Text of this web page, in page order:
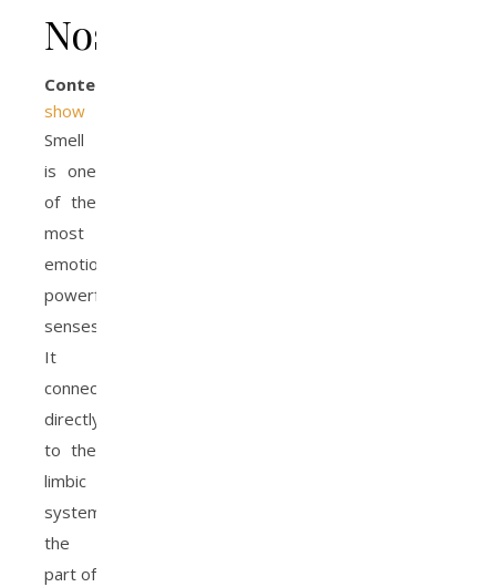
Nose
Contents
show
Smell
is one
of the
most
emotionally
powerful
senses.
It
connects
directly
to the
limbic
system,
the
part of